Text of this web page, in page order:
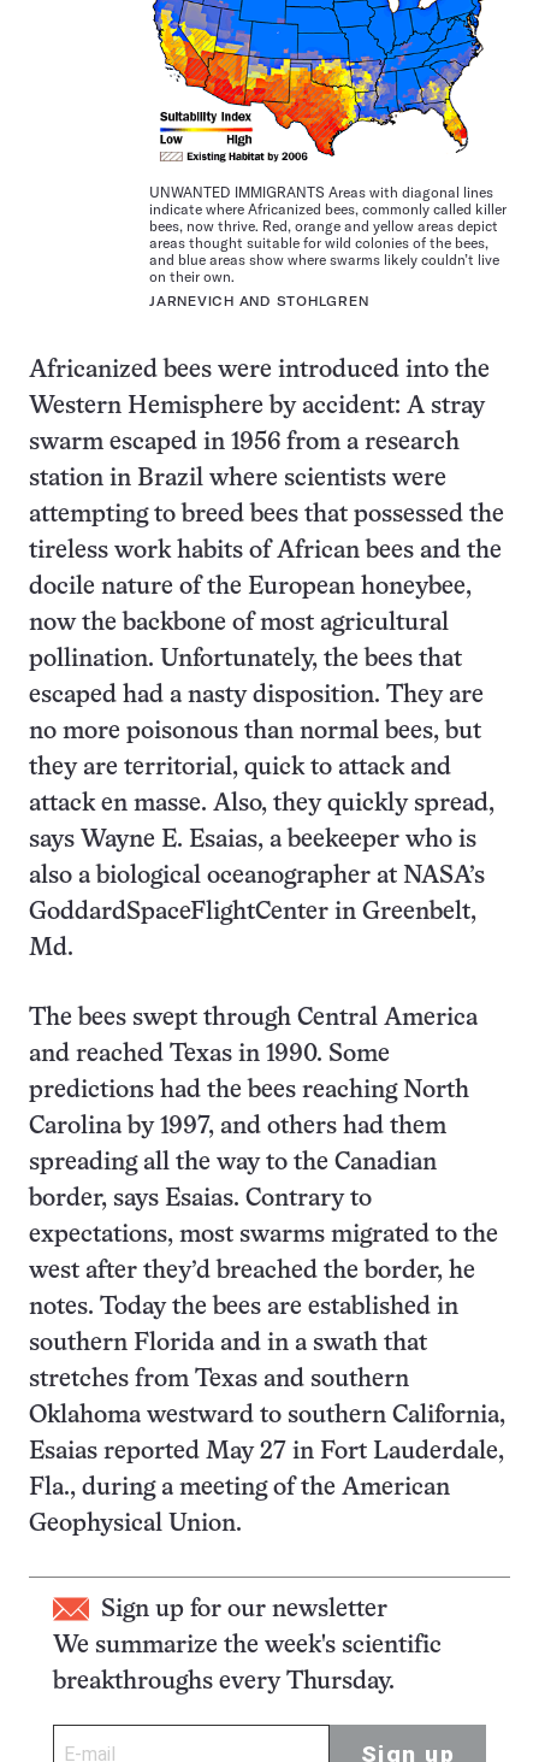
UNWANTED IMMIGRANTS Areas with diagonal lines
indicate where Africanized bees, commonly called killer
bees, now thrive. Red, orange and yellow areas depict
areas thought suitable for wild colonies of the bees,
and blue areas show where swarms likely couldn’t live
on their own.
JARNEVICH AND STOHLGREN
Africanized bees were introduced into the
Western Hemisphere by accident: A stray
swarm escaped in 1956 from a research
station in Brazil where scientists were
attempting to breed bees that possessed the
tireless work habits of African bees and the
docile nature of the European honeybee,
now the backbone of most agricultural
pollination. Unfortunately, the bees that
escaped had a nasty disposition. They are
no more poisonous than normal bees, but
they are territorial, quick to attack and
attack en masse. Also, they quickly spread,
says Wayne E. Esaias, a beekeeper who is
also a biological oceanographer at NASA’s
GoddardSpaceFlightCenter in Greenbelt,
Md.
The bees swept through Central America
and reached Texas in 1990. Some
predictions had the bees reaching North
Carolina by 1997, and others had them
spreading all the way to the Canadian
border, says Esaias. Contrary to
expectations, most swarms migrated to the
west after they’d breached the border, he
notes. Today the bees are established in
southern Florida and in a swath that
stretches from Texas and southern
Oklahoma westward to southern California,
Esaias reported May 27 in Fort Lauderdale,
Fla., during a meeting of the American
Geophysical Union.
Sign up for our newsletter
We summarize the week's scientific
breakthroughs every Thursday.
Sign up